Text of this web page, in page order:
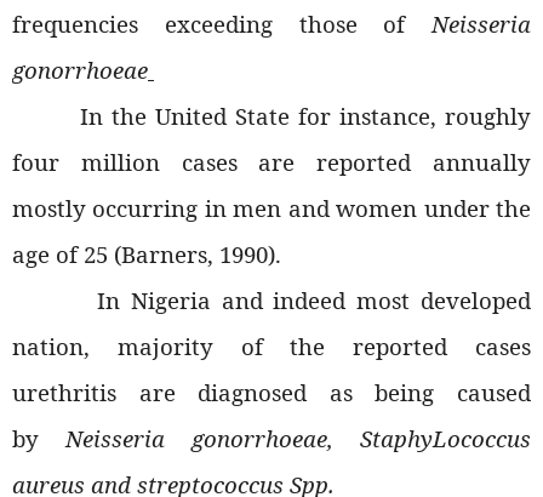
frequencies exceeding those of Neisseria
gonorrhoeae
In the United State for instance, roughly
four million cases are reported annually
mostly occurring in men and women under the
age of 25 (Barners, 1990).
In Nigeria and indeed most developed
nation, majority of the reported cases
urethritis are diagnosed as being caused
by Neisseria gonorrhoeae, StaphyLococcus
aureus and streptococcus Spp.